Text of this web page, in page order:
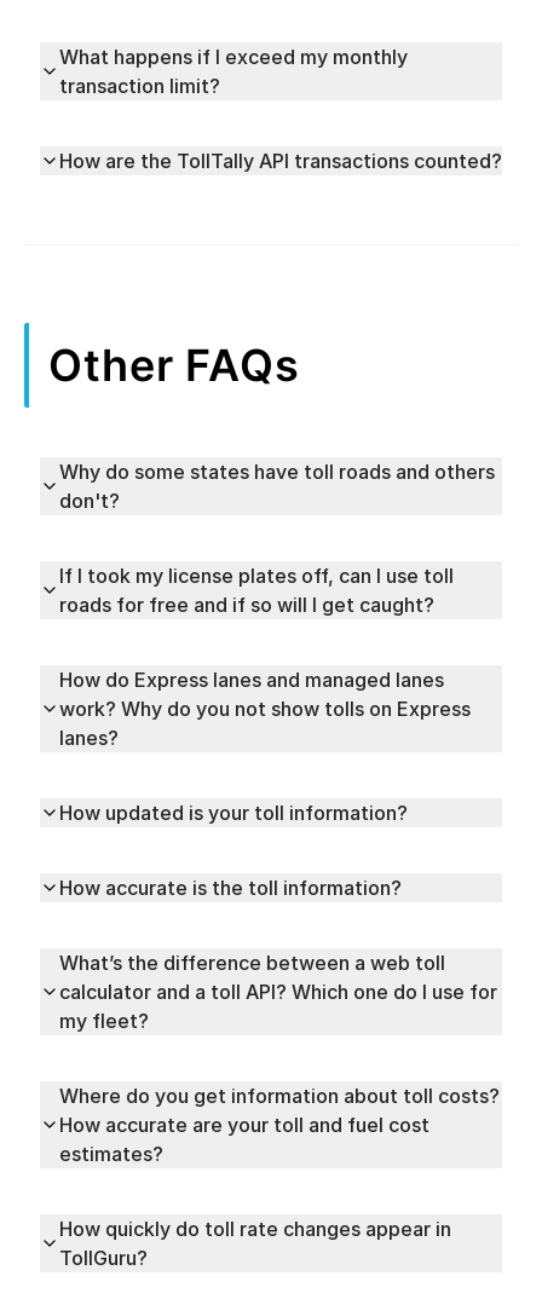
What happens if I exceed my monthly
transaction limit?
How are the TollTally API transactions counted?
Other FAQs
Why do some states have toll roads and others
don't?
If I took my license plates off, can I use toll
roads for free and if so will I get caught?
How do Express lanes and managed lanes
work? Why do you not show tolls on Express
lanes?
How updated is your toll information?
How accurate is the toll information?
What’s the difference between a web toll
calculator and a toll API? Which one do I use for
my fleet?
Where do you get information about toll costs?
How accurate are your toll and fuel cost
estimates?
How quickly do toll rate changes appear in
TollGuru?